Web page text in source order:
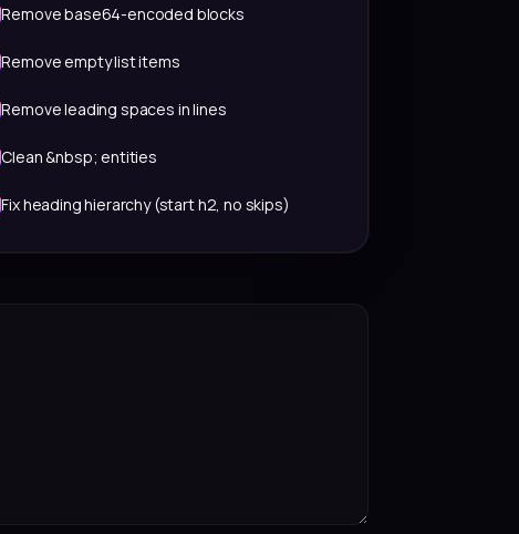
Remove base64-encoded blocks
Remove empty list items
Remove leading spaces in lines
Clean &nbsp; entities
Fix heading hierarchy (start h2, no skips)